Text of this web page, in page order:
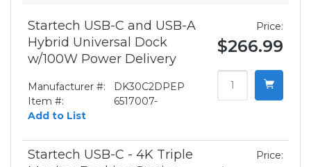
Startech USB-C and USB-A
Hybrid Universal Dock
w/100W Power Delivery
Manufacturer #:
DK30C2DPEP
Item #:
6517007-
Add to List
Price:
$266.99
Startech USB-C - 4K Triple
Price: